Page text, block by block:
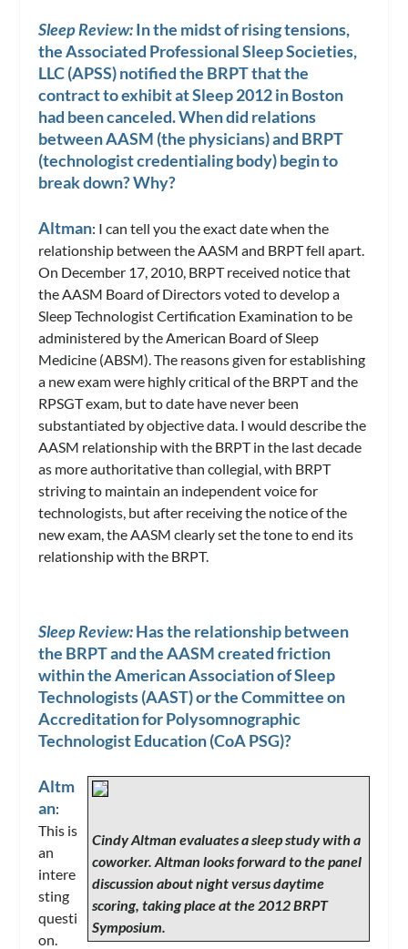
Sleep Review:In the midst of rising tensions,
the Associated Professional Sleep Societies,
LLC (APSS) notified the BRPT that the
contract to exhibit at Sleep 2012 in Boston
had been canceled. When did relations
between AASM (the physicians) and BRPT
(technologist credentialing body) begin to
break down? Why?
Altman: I can tell you the exact date when the
relationship between the AASM and BRPT fell apart.
On December 17, 2010, BRPT received notice that
the AASM Board of Directors voted to develop a
Sleep Technologist Certification Examination to be
administered by the American Board of Sleep
Medicine (ABSM). The reasons given for establishing
a new exam were highly critical of the BRPT and the
RPSGT exam, but to date have never been
substantiated by objective data. I would describe the
AASM relationship with the BRPT in the last decade
as more authoritative than collegial, with BRPT
striving to maintain an independent voice for
technologists, but after receiving the notice of the
new exam, the AASM clearly set the tone to end its
relationship with the BRPT.
Sleep Review:Has the relationship between
the BRPT and the AASM created friction
within the American Association of Sleep
Technologists (AAST) or the Committee on
Accreditation for Polysomnographic
Technologist Education (CoA PSG)?
Cindy Altman evaluates a sleep study with a
coworker. Altman looks forward to the panel
discussion about night versus daytime
scoring, taking place at the 2012 BRPT
Symposium.
Altm
an:
This is
an
intere
sting
questi
on.